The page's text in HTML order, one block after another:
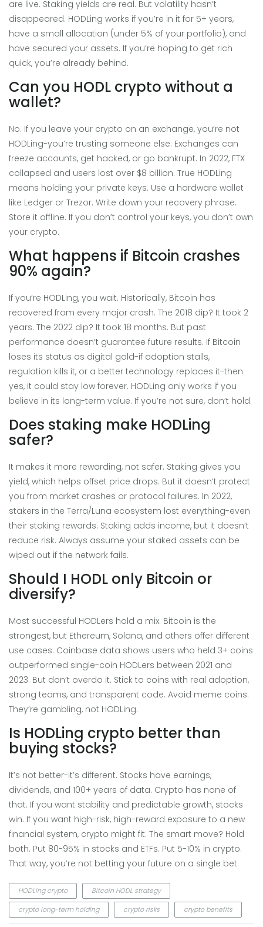
are live. Staking yields are real. But volatility hasn’t
disappeared. HODLing works if you’re in it for 5+ years,
have a small allocation (under 5% of your portfolio), and
have secured your assets. If you’re hoping to get rich
quick, you’re already behind.
Can you HODL crypto without a
wallet?
No. If you leave your crypto on an exchange, you’re not
HODLing-you’re trusting someone else. Exchanges can
freeze accounts, get hacked, or go bankrupt. In 2022, FTX
collapsed and users lost over $8 billion. True HODLing
means holding your private keys. Use a hardware wallet
like Ledger or Trezor. Write down your recovery phrase.
Store it offline. If you don’t control your keys, you don’t own
your crypto.
What happens if Bitcoin crashes
90% again?
If you’re HODLing, you wait. Historically, Bitcoin has
recovered from every major crash. The 2018 dip? It took 2
years. The 2022 dip? It took 18 months. But past
performance doesn’t guarantee future results. If Bitcoin
loses its status as digital gold-if adoption stalls,
regulation kills it, or a better technology replaces it-then
yes, it could stay low forever. HODLing only works if you
believe in its long-term value. If you’re not sure, don’t hold.
Does staking make HODLing
safer?
It makes it more rewarding, not safer. Staking gives you
yield, which helps offset price drops. But it doesn’t protect
you from market crashes or protocol failures. In 2022,
stakers in the Terra/Luna ecosystem lost everything-even
their staking rewards. Staking adds income, but it doesn’t
reduce risk. Always assume your staked assets can be
wiped out if the network fails.
Should I HODL only Bitcoin or
diversify?
Most successful HODLers hold a mix. Bitcoin is the
strongest, but Ethereum, Solana, and others offer different
use cases. Coinbase data shows users who held 3+ coins
outperformed single-coin HODLers between 2021 and
2023. But don’t overdo it. Stick to coins with real adoption,
strong teams, and transparent code. Avoid meme coins.
They’re gambling, not HODLing.
Is HODLing crypto better than
buying stocks?
It’s not better-it’s different. Stocks have earnings,
dividends, and 100+ years of data. Crypto has none of
that. If you want stability and predictable growth, stocks
win. If you want high-risk, high-reward exposure to a new
financial system, crypto might fit. The smart move? Hold
both. Put 80-95% in stocks and ETFs. Put 5-10% in crypto.
That way, you’re not betting your future on a single bet.
HODLing crypto
Bitcoin HODL strategy
crypto long-term holding
crypto risks crypto benefits